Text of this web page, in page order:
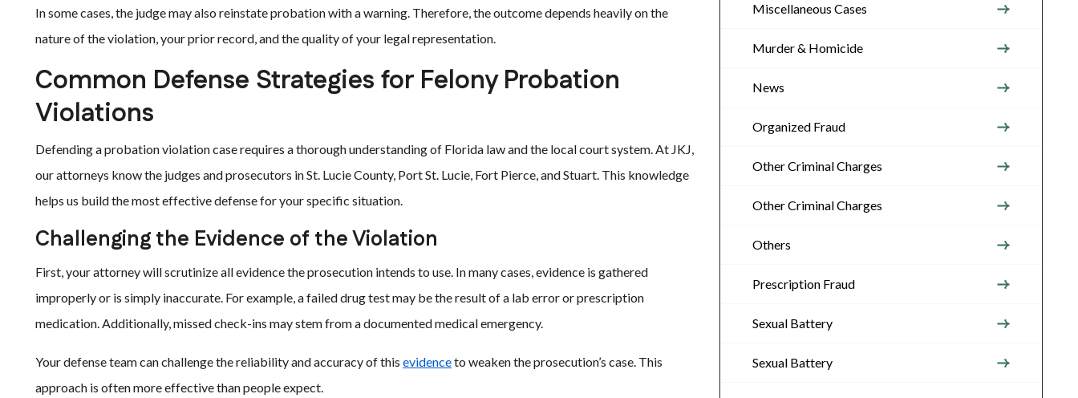
In some cases, the judge may also reinstate probation with a warning. Therefore, the outcome depends heavily on the
nature of the violation, your prior record, and the quality of your legal representation.
Common Defense Strategies for Felony Probation
Violations
Defending a probation violation case requires a thorough understanding of Florida law and the local court system. At JKJ,
our attorneys know the judges and prosecutors in St. Lucie County, Port St. Lucie, Fort Pierce, and Stuart. This knowledge
helps us build the most effective defense for your specific situation.
Challenging the Evidence of the Violation
First, your attorney will scrutinize all evidence the prosecution intends to use. In many cases, evidence is gathered
improperly or is simply inaccurate. For example, a failed drug test may be the result of a lab error or prescription
medication. Additionally, missed check-ins may stem from a documented medical emergency.
Your defense team can challenge the reliability and accuracy of this evidenceto weaken the prosecution’s case. This
approach is often more effective than people expect.
Miscellaneous Cases
Murder & Homicide
News
Organized Fraud
Other Criminal Charges
Other Criminal Charges
Others
Prescription Fraud
Sexual Battery
Sexual Battery